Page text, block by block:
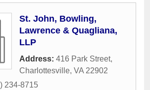
St. John, Bowling,
Lawrence & Quagliana,
LLP
Address: 416 Park Street,
Charlottesville, VA 22902
234-8715